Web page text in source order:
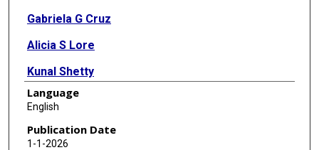
Gabriela G Cruz
Alicia S Lore
Kunal Shetty
Sancak Yuksel
Language
English
Publication Date
1-1-2026